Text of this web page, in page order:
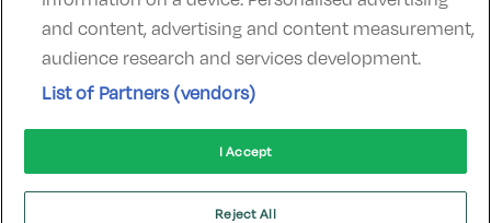
+353 (0)1 685 5317
Booking Enquiries:info@goldenireland.ie
Accommodation Providers:
hotelsupport@digibreaks.com
© 2022 - Digibreaks Ltd
and content, advertising and content measurement,
audience research and services development.
List of Partners (vendors)
I Accept
Reject All